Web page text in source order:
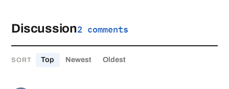
Discussion2 comments
SORT Top Newest Oldest